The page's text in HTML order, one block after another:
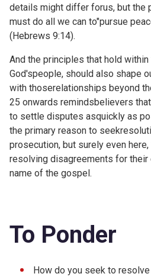
details might differ forus, but the
must do all we can to"pursue
(Hebrews 9:14).
And the principles that hold
God'speople, should also shape
with thoserelationships beyond
25 onwards remindsbelievers
to settle disputes asquickly as
the primary reason to
prosecution, but surely even
resolving disagreements for their
name of the gospel.
To Ponder
How do you seek to